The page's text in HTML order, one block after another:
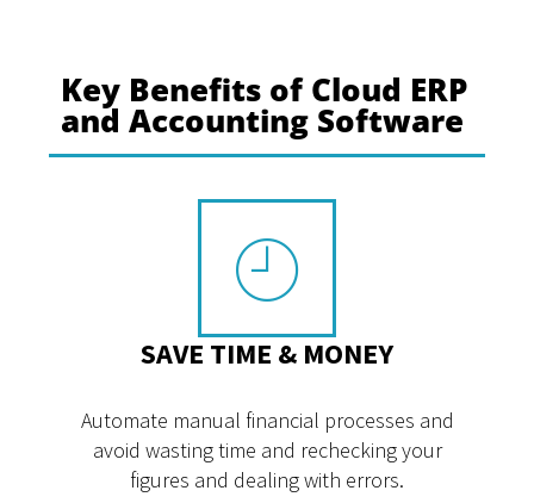
Key Benefits of Cloud ERP
and Accounting Software
SAVE TIME & MONEY
Automate manual financial processes and
avoid wasting time and rechecking your
figures and dealing with errors.